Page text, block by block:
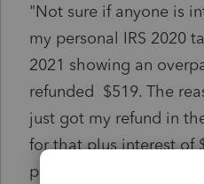
"Not sure if anyone is
my personal IRS 2020
2021 showing an
refunded $519. The
just got my refund in
for that plus interest of
proof that the IRS is